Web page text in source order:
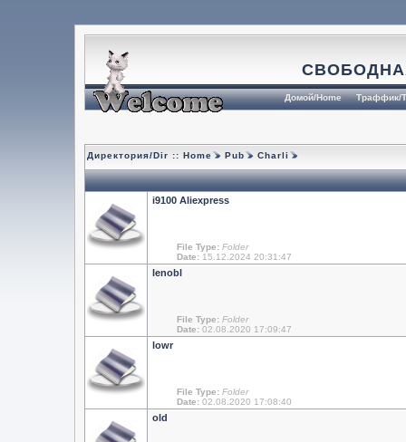
Домой/Home Траффик/
Директория/Dir :: Home Pub Charli
i9100 Aliexpress
File Type: Folder
Date: 15.12.2024 20:31:47
lenobl
File Type: Folder
Date: 02.08.2020 17:09:47
lowr
File Type: Folder
Date: 02.08.2020 17:08:40
old